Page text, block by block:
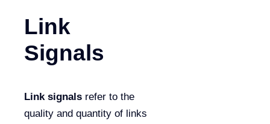
Link
Signals
Link signals refer to the
quality and quantity of links